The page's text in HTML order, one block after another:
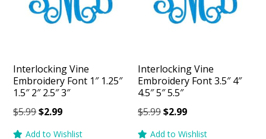
Interlocking Vine
Embroidery Font 1″ 1.25″
1.5″ 2″ 2.5″ 3″
$5.99Original
$2.99Current
Add to Wishlist
Interlocking Vine
Embroidery Font 3.5″ 4″
4.5″ 5″ 5.5″
$5.99Original
$2.99Current
Add to Wishlist